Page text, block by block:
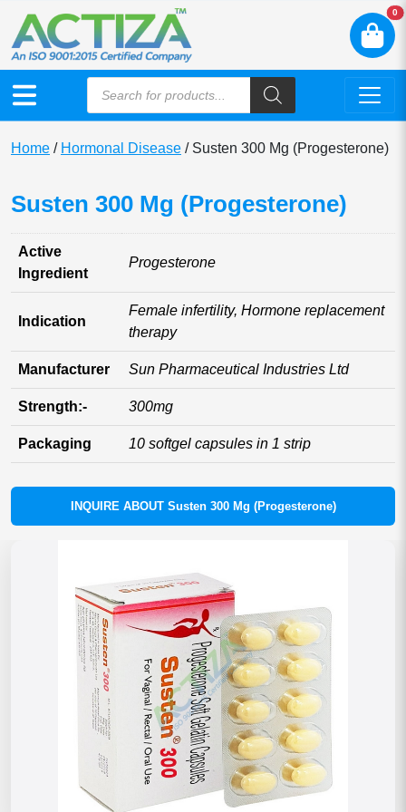
0
Home / Hormonal Disease / Susten 300 Mg (Progesterone)
Susten 300 Mg (Progesterone)
Active
Ingredient
Progesterone
Indication
Female infertility, Hormone replacement
therapy
Manufacturer Sun Pharmaceutical Industries Ltd
Strength:- 300mg
Packaging 10 softgel capsules in 1 strip
INQUIRE ABOUT Susten 300 Mg (Progesterone)